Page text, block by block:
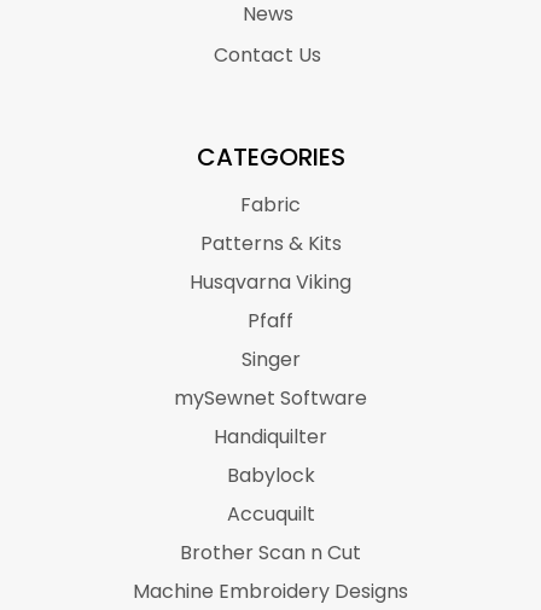
News
Contact Us
CATEGORIES
Fabric
Patterns & Kits
Husqvarna Viking
Pfaff
Singer
mySewnet Software
Handiquilter
Babylock
Accuquilt
Brother Scan n Cut
Machine Embroidery Designs